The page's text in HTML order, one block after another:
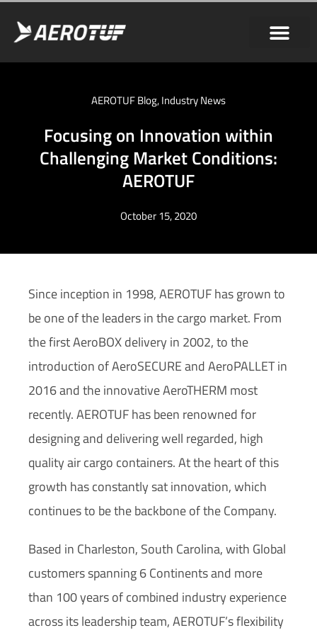
AEROTUF Blog,Industry News
Focusing on Innovation within
Challenging Market Conditions:
AEROTUF
October 15, 2020
Since inception in 1998, AEROTUF has grown to
be one of the leaders in the cargo market. From
the first AeroBOX delivery in 2002, to the
introduction of AeroSECURE and AeroPALLET in
2016 and the innovative AeroTHERM most
recently. AEROTUF has been renowned for
designing and delivering well regarded, high
quality air cargo containers. At the heart of this
growth has constantly sat innovation, which
continues to be the backbone of the Company.
Based in Charleston, South Carolina, with Global
customers spanning 6 Continents and more
than 100 years of combined industry experience
across its leadership team, AEROTUF’s flexibility